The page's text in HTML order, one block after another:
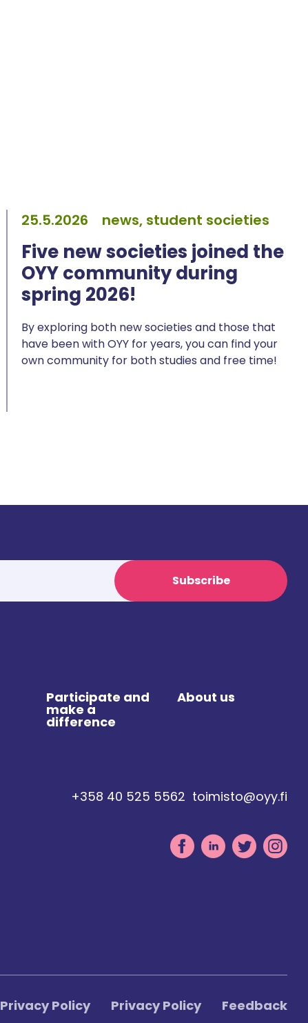
25.5.2026 news, student societies
Five new societies joined the
OYY community during
spring 2026!
By exploring both new societies and those that
have been with OYY for years, you can find your
own community for both studies and free time!
Subscribe
Participate and
make a
difference
About us
+358 40 525 5562 toimisto@oyy.fi
Privacy Policy Privacy Policy Feedback